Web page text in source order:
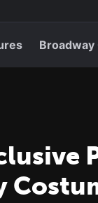
Broadway